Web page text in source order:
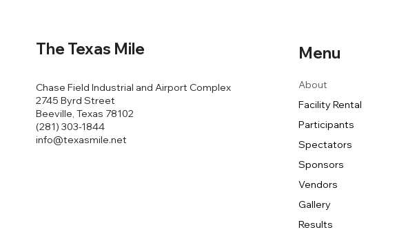
Chase Field Industrial and Airport Complex
2745 Byrd Street
Beeville, Texas 78102
(281) 303-1844
info@texasmile.net
The Texas Mile
About
Facility Rental
Participants
Spectators
Sponsors
Vendors
Gallery
Results
Menu